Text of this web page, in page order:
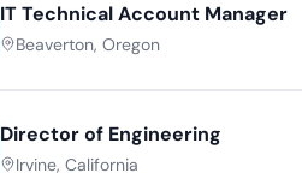
IT Technical Account Manager
Beaverton, Oregon
Director of Engineering
Irvine, California